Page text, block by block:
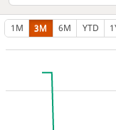
1M 3M 6M YTD